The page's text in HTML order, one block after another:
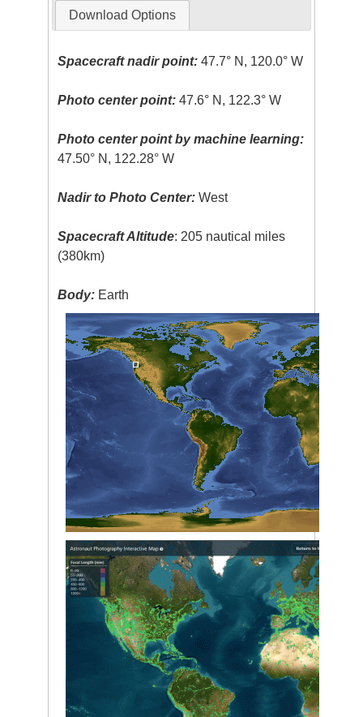
Download Options
Spacecraft nadir point: 47.7° N, 120.0° W
Photo center point: 47.6° N, 122.3° W
Photo center point by machine learning:
47.50° N, 122.28° W
Nadir to Photo Center: West
Spacecraft Altitude: 205 nautical miles
(380km)
Body: Earth